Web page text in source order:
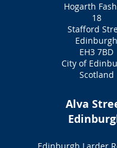
Hogarth
18
Stafford
Edinburgh
EH3 7BD
City of
Scotland
Alva